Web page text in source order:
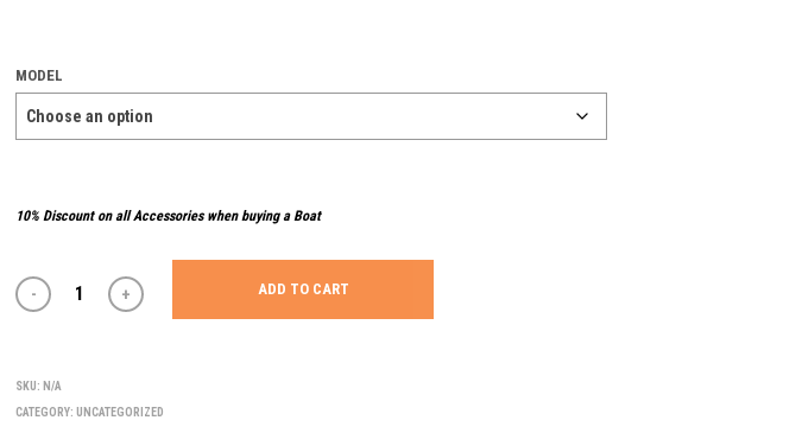
MODEL
10% Discount on all Accessories when buying a Boat
ADD TO CART
SKU: N/A
CATEGORY: UNCATEGORIZED